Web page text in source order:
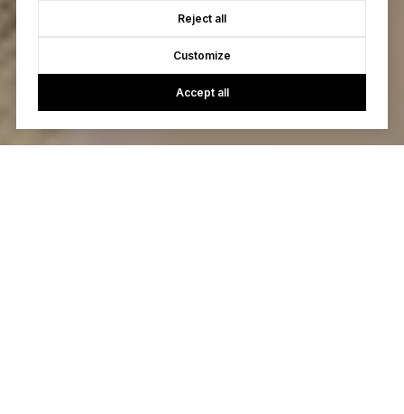
Reject all
Customize
Accept all